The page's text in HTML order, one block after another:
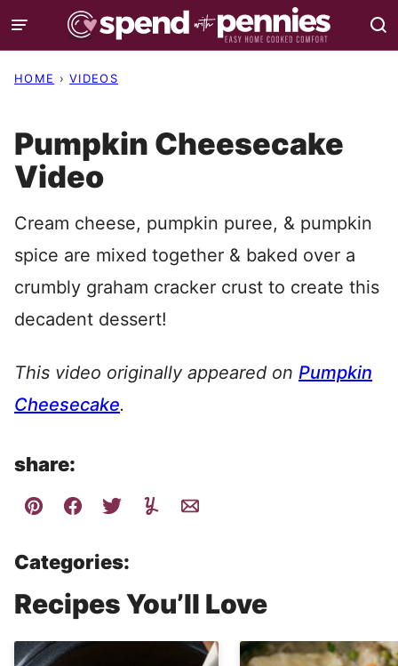
Skip
to
content
HOME › VIDEOS
Pumpkin Cheesecake
Video
Cream cheese, pumpkin puree, & pumpkin
spice are mixed together & baked over a
crumbly graham cracker crust to create this
decadent dessert!
This video originally appeared on Pumpkin
Cheesecake.
share:
Categories:
Recipes You’ll Love